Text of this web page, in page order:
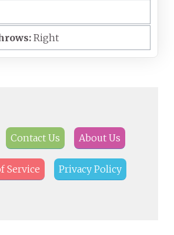
Right
Contact Us About Us
Service Privacy Policy